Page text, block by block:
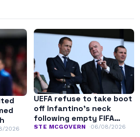
2026
UEFA refuse to take boot
off Infantino’s neck
following empty FIFA
apology
STE MCGOVERN 06/08/2026